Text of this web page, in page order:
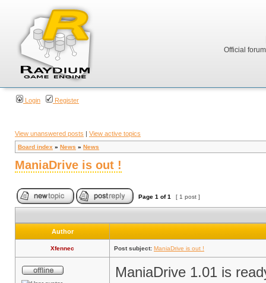
Official
Login Register
View unanswered posts | View active topics
Board index » News » News
ManiaDrive is out !
Page 1 of1 [ 1 post ]
Author
Xfennec Post subject: ManiaDrive is out !
ManiaDrive 1.01 is